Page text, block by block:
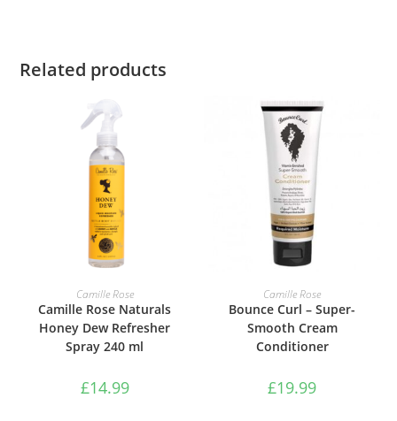
Related products
ADD TO BASKET
Camille Rose
Camille Rose Naturals
Honey Dew Refresher
Spray 240 ml
£14.99
ADD TO BASKET
Camille Rose
Bounce Curl – Super-
Smooth Cream
Conditioner
£19.99